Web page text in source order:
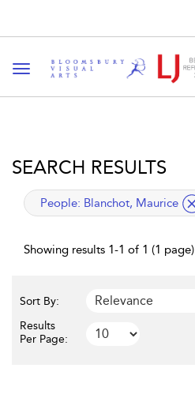
Toggle navigation
SEARCH RESULTS
applied filter
People: Blanchot, Maurice
Showing results 1-1 of 1 (1 page)
Sort By:
Results
Per Page: